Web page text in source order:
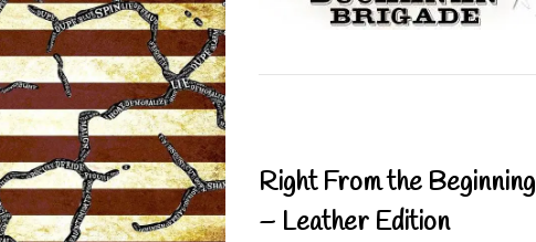
Right From the Beginning
– Leather Edition